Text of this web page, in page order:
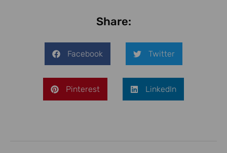
Share:
Facebook Twitter
Pinterest LinkedIn